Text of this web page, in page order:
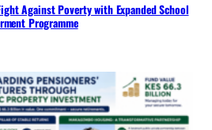
Against Poverty with Expanded School
Programme